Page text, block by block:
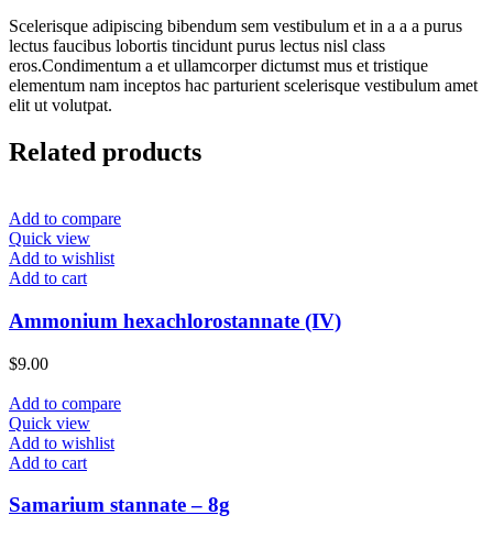
Scelerisque adipiscing bibendum sem vestibulum et in a a a purus
lectus faucibus lobortis tincidunt purus lectus nisl class
eros.Condimentum a et ullamcorper dictumst mus et tristique
elementum nam inceptos hac parturient scelerisque vestibulum amet
elit ut volutpat.
Related products
Add to compare
Quick view
Add to wishlist
Add to cart
Ammonium hexachlorostannate (IV)
$9.00
Add to compare
Quick view
Add to wishlist
Add to cart
Samarium stannate – 8g